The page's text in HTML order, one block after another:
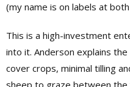
(my name is on labels at
This is a high-investment
into it. Anderson explains
cover crops, minimal tilling